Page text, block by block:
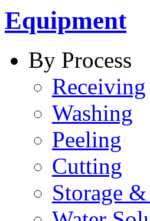
Equipment
By Process
Receiving
Washing
Peeling
Cutting
Storage